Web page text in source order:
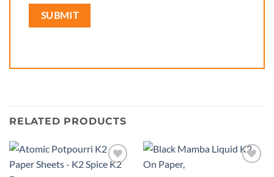
RELATED PRODUCTS